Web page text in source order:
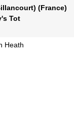
(France)
Tot
Heath